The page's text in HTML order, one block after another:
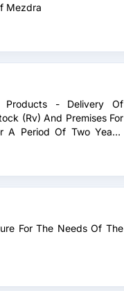
Mezdra
Products - Delivery Of
(Rv) And Premises For
A Period Of Two Years,
For The Needs Of The